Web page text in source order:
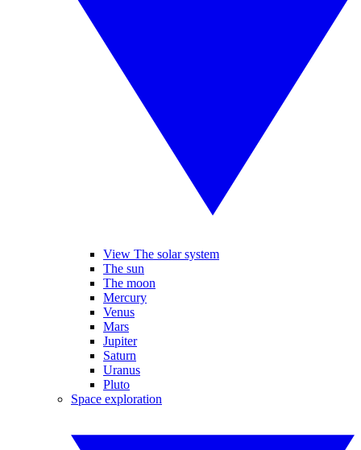
View The solar system
The sun
The moon
Mercury
Venus
Mars
Jupiter
Saturn
Uranus
Pluto
Space exploration